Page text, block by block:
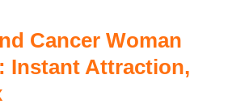
Cancer Woman
Instant Attraction,